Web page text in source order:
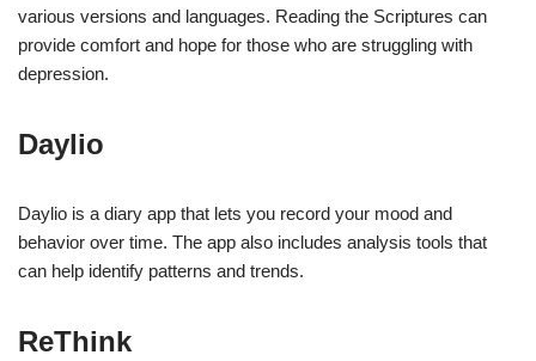
various versions and languages. Reading the Scriptures can
provide comfort and hope for those who are struggling with
depression.
Daylio
Daylio is a diary app that lets you record your mood and
behavior over time. The app also includes analysis tools that
can help identify patterns and trends.
ReThink